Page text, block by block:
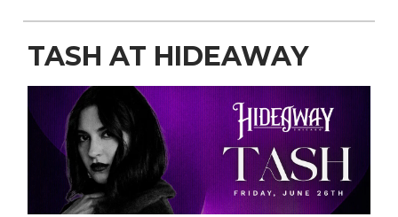
TASH AT HIDEAWAY